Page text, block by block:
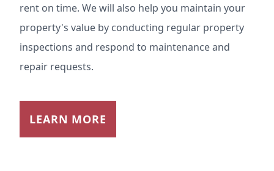
rent on time. We will also help you maintain your
property's value by conducting regular property
inspections and respond to maintenance and
repair requests.
LEARN MORE